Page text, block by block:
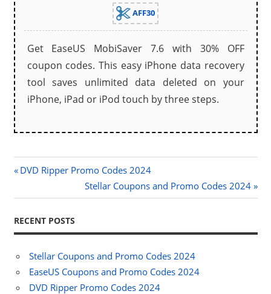
AFF30
Get EaseUS MobiSaver 7.6 with 30% OFF
coupon codes. This easy iPhone data recovery
tool saves unlimited data deleted on your
iPhone, iPad or iPod touch by three steps.
Post
navigation
Previous
DVD Ripper Promo Codes 2024
Next
Post:
Stellar Coupons and Promo Codes 2024
RECENT POSTS
Stellar Coupons and Promo Codes 2024
EaseUS Coupons and Promo Codes 2024
DVD Ripper Promo Codes 2024